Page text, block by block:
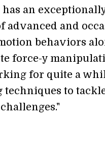
an
advanced and
behaviors
force-y
for quite a
to